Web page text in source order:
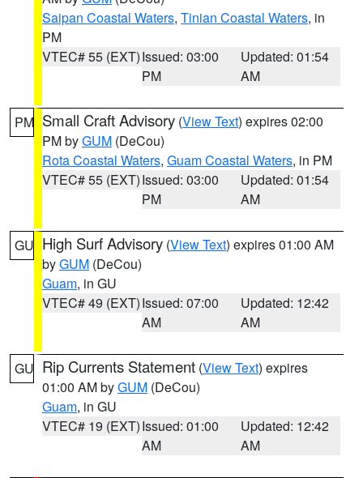
Saipan Coastal Waters, Tinian Coastal Waters, in
PM
VTEC# 55 (EXT)Issued: 03:00
PM
Updated: 01:54
AM
PM Small Craft Advisory (View Text) expires 02:00
PM byGUM (DeCou)
Rota Coastal Waters, Guam Coastal Waters, in PM
VTEC# 55 (EXT)Issued: 03:00
PM
Updated: 01:54
AM
GU High Surf Advisory (View Text) expires 01:00 AM
byGUM (DeCou)
Guam, in GU
VTEC# 49 (EXT)Issued: 07:00
AM
Updated: 12:42
AM
GU Rip Currents Statement (View Text) expires
01:00 AM byGUM (DeCou)
Guam, in GU
VTEC# 19 (EXT)Issued: 01:00
AM
Updated: 12:42
AM